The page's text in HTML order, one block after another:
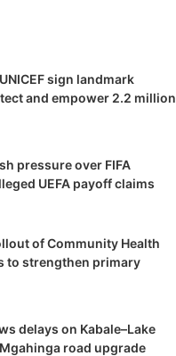
sign landmark
and empower 2.2 million
pressure over FIFA
UEFA payoff claims
of Community Health
to strengthen primary
delays on Kabale–Lake
road upgrade